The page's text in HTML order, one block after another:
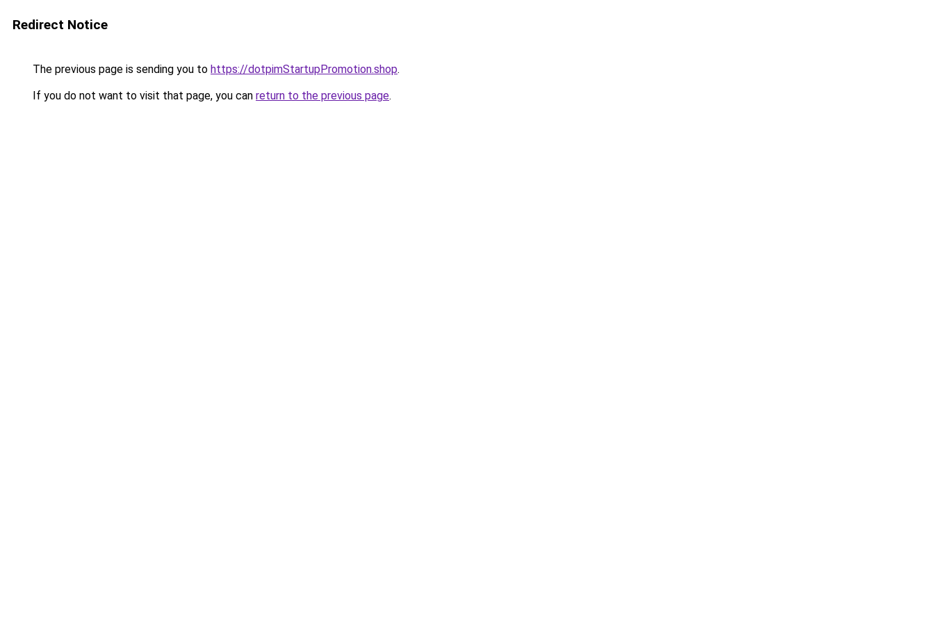
Redirect Notice
The previous page is sending you to https://dotpimStartupPromotion.shop.
If you do not want to visit that page, you can return to the previous page.